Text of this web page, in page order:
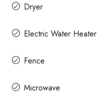
Dryer
Electric Water Heater
Fence
Microwave